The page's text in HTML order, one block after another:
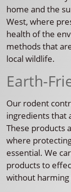
home and the
West, where
health of the
methods that
local wildlife.
Earth-
Our rodent
ingredients that
These products
where
essential. We
products to
without